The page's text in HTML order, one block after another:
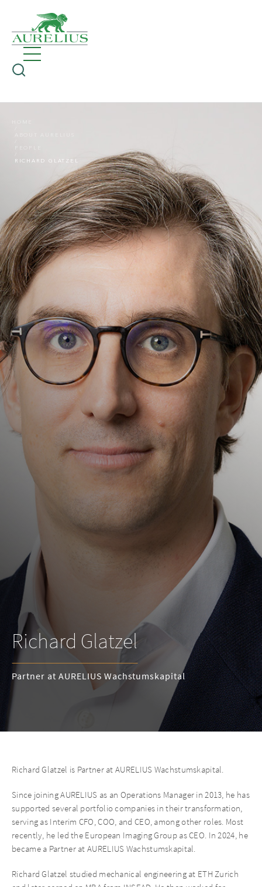
RICHARD GLATZEL
Richard Glatzel
Partner at AURELIUS Wachstumskapital
Richard Glatzel is Partner at AURELIUS Wachstumskapital.
Since joining AURELIUS as an Operations Manager in 2013, he has
supported several portfolio companies in their transformation,
serving as Interim CFO, COO, and CEO, among other roles. Most
recently, he led the European Imaging Group as CEO. In 2024, he
became a Partner at AURELIUS Wachstumskapital.
Richard Glatzel studied mechanical engineering at ETH Zurich